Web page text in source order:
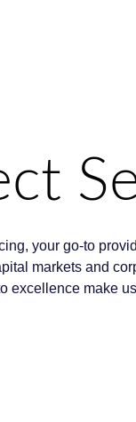
your go-to
markets and
excellence make